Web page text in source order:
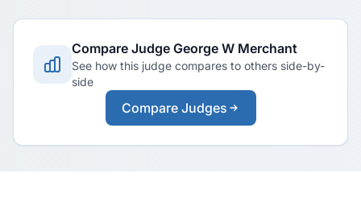
Compare Judge George W Merchant
See how this judge compares to others side-by-
side
Compare Judges